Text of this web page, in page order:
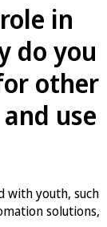
in
do you
other
use
with youth, such
solutions,